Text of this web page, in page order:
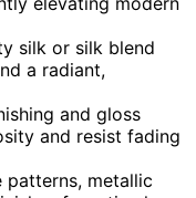
silk or silk blend
a radiant,
and gloss
and resist fading
patterns, metallic